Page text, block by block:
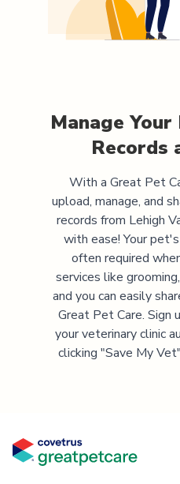
Manage
Records
With a Great Pet
upload, manage, and
records from Lehigh
with ease! Your
often required
services like
and you can easily
Great Pet Care. Sign
your veterinary clinic
clicking "Save My